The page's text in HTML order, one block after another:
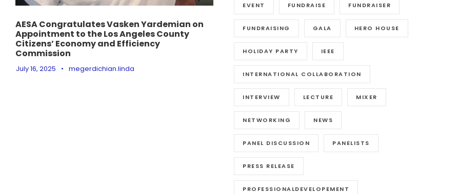
AESA Congratulates Vasken Yardemian on
Appointment to the Los Angeles County
Citizens’ Economy and Efficiency
Commission
July 16, 2025 • megerdichian.linda
EVENT FUNDRAISE FUNDRAISER
FUNDRAISING GALA HERO HOUSE
HOLIDAY PARTY IEEE
INTERNATIONAL COLLABORATION
INTERVIEW LECTURE MIXER
NETWORKING NEWS
PANEL DISCUSSION PANELISTS
PRESS RELEASE
PROFESSIONALDEVELOPEMENT